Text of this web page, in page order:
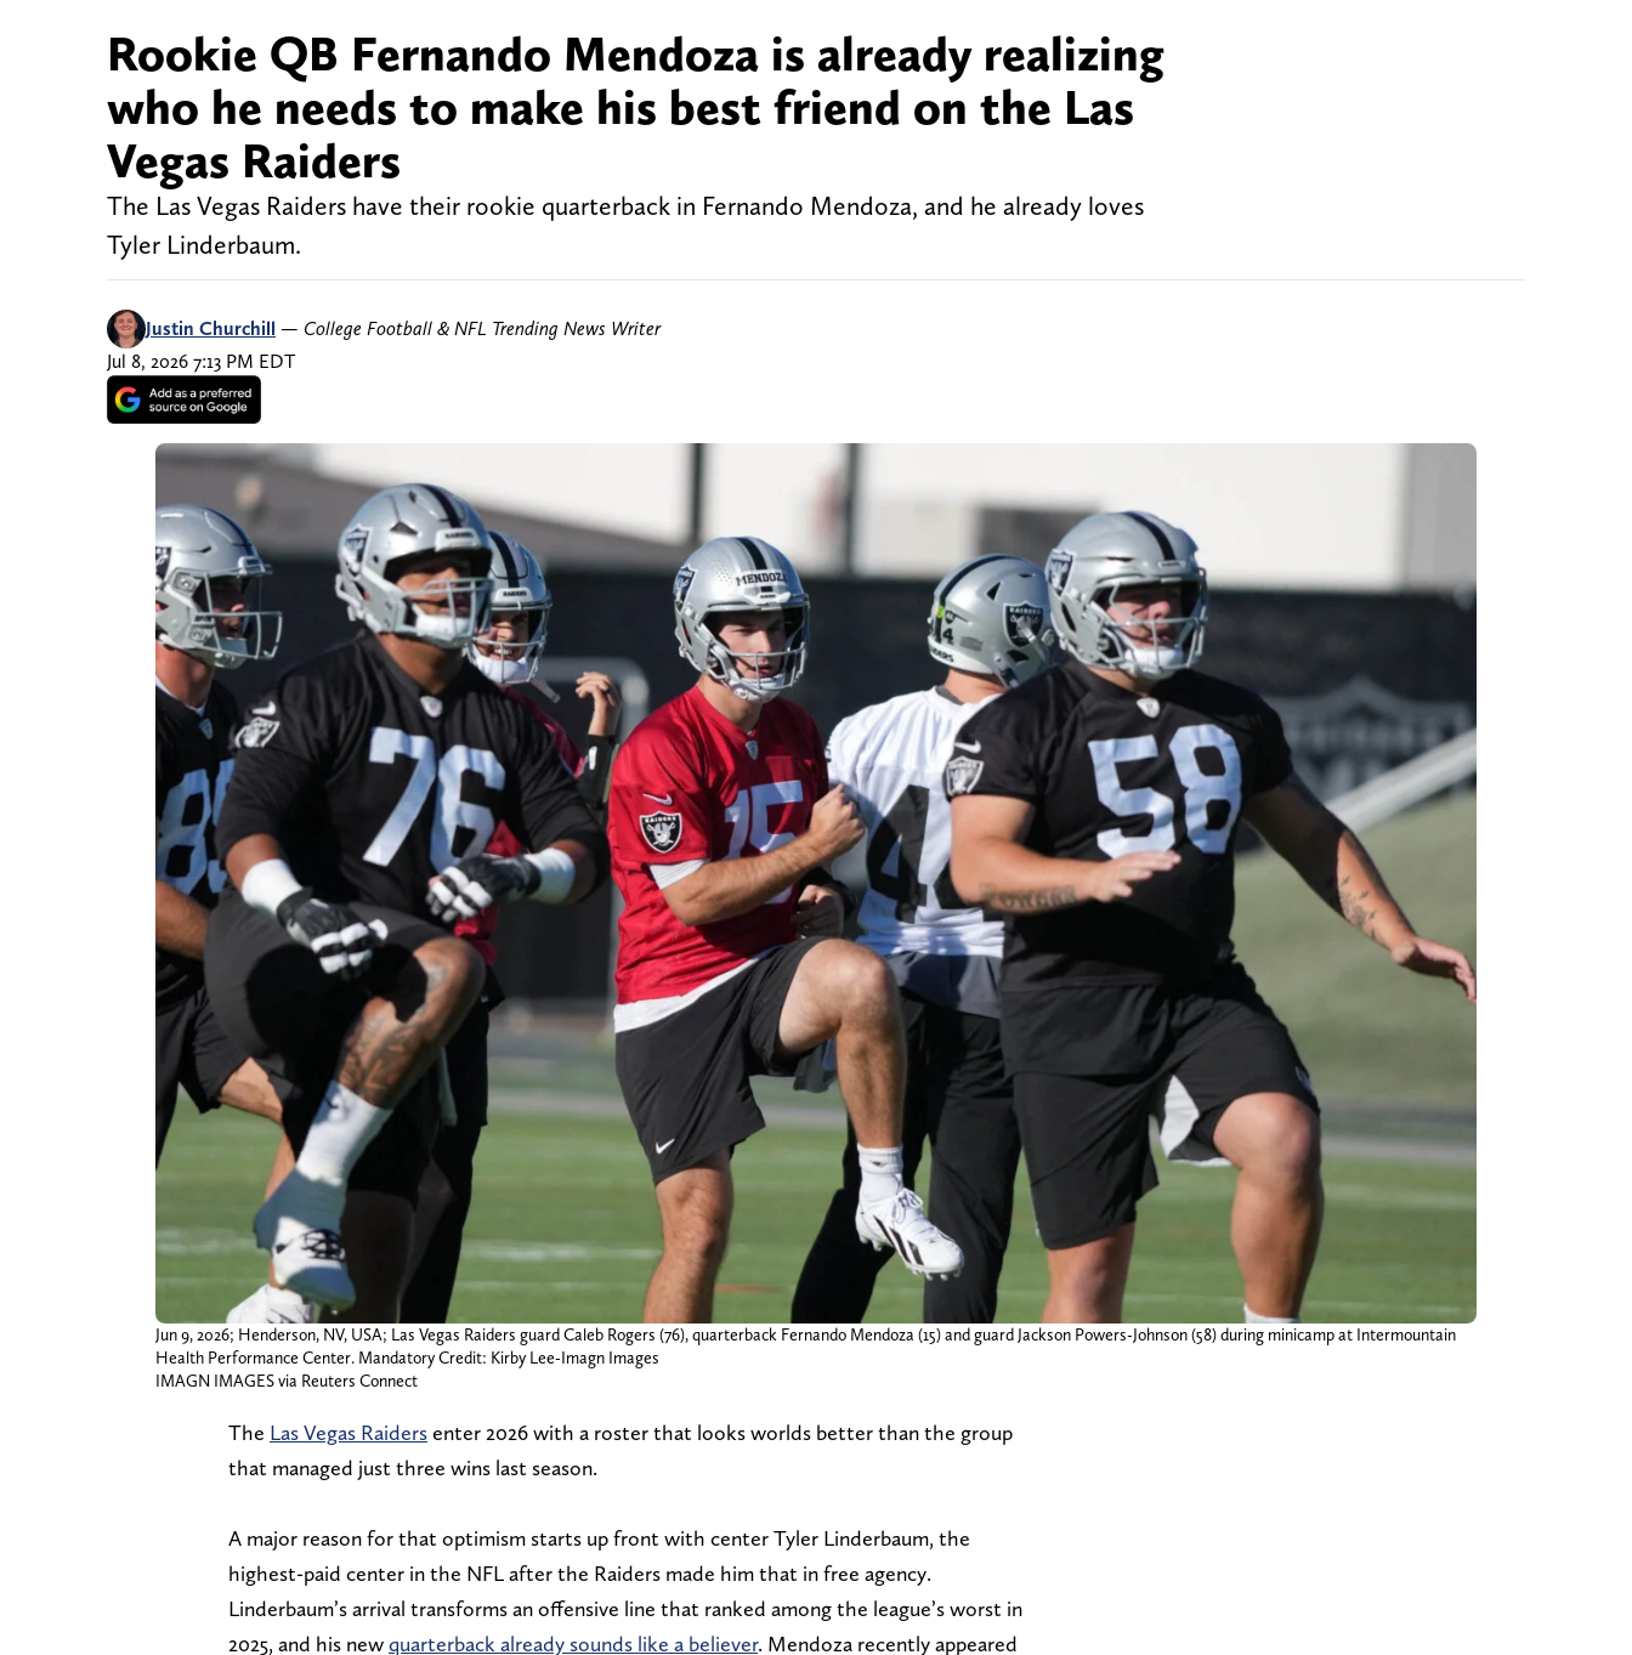
Rookie QB Fernando Mendoza is already realizing
who he needs to make his best friend on the Las
Vegas Raiders
The Las Vegas Raiders have their rookie quarterback in Fernando Mendoza, and he already loves
Tyler Linderbaum.
Justin Churchill — College Football & NFL Trending News Writer
Jul 8, 2026 7:13 PM EDT
Jun 9, 2026; Henderson, NV, USA; Las Vegas Raiders guard Caleb Rogers (76), quarterback Fernando Mendoza (15) and guard Jackson Powers-Johnson (58) during minicamp at Intermountain
Health Performance Center. Mandatory Credit: Kirby Lee-Imagn Images
IMAGN IMAGES via Reuters Connect
The Las Vegas Raidersenter 2026 with a roster that looks worlds better than the group
that managed just three wins last season.
A major reason for that optimism starts up front with center Tyler Linderbaum, the
highest-paid center in the NFL after the Raiders made him that in free agency.
Linderbaum’s arrival transforms an offensive line that ranked among the league’s worst in
2025, and his newquarterback already sounds like a believer. Mendoza recently appeared